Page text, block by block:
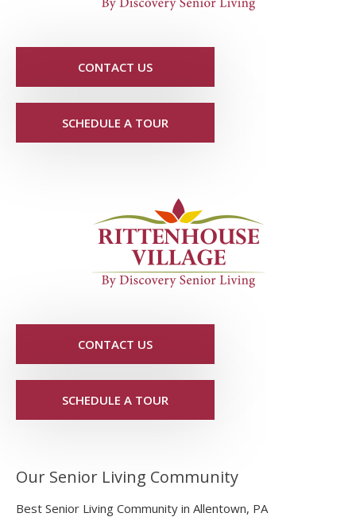
CONTACT US
SCHEDULE A TOUR
CONTACT US
SCHEDULE A TOUR
Our Senior Living Community
Best Senior Living Community in Allentown, PA